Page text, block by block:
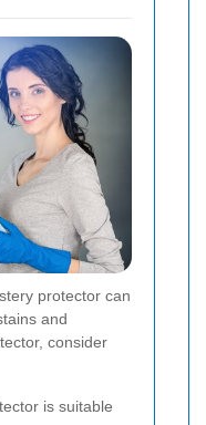
protector can
and
consider
is suitable